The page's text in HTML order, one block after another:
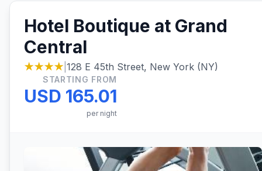
Hotel Boutique at Grand
Central
★★★★ 128 E 45th Street, New York (NY)
STARTING FROM
USD 165.01
per night